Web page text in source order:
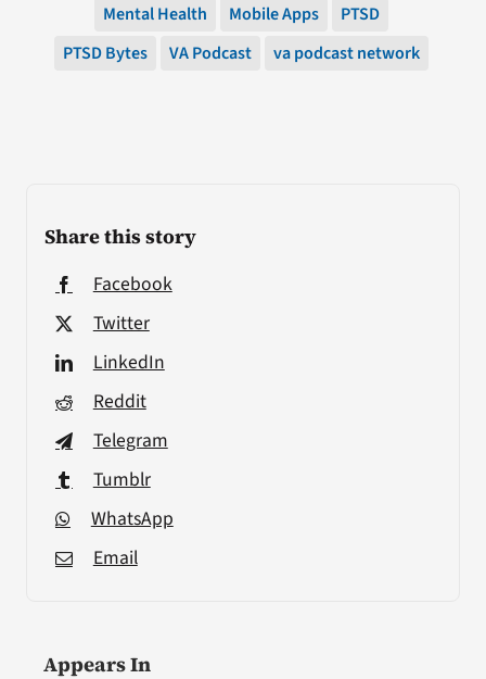
Share this story
Facebook
Twitter
LinkedIn
Reddit
Telegram
Tumblr
WhatsApp
Email
Appears In
Mental Health Mobile Apps
PTSD
PTSD Bytes
VA Podcast va podcast network